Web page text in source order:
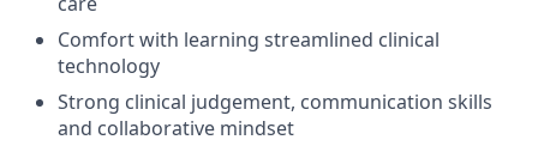
Comfort with learning streamlined clinical
technology
Strong clinical judgement, communication skills
and collaborative mindset